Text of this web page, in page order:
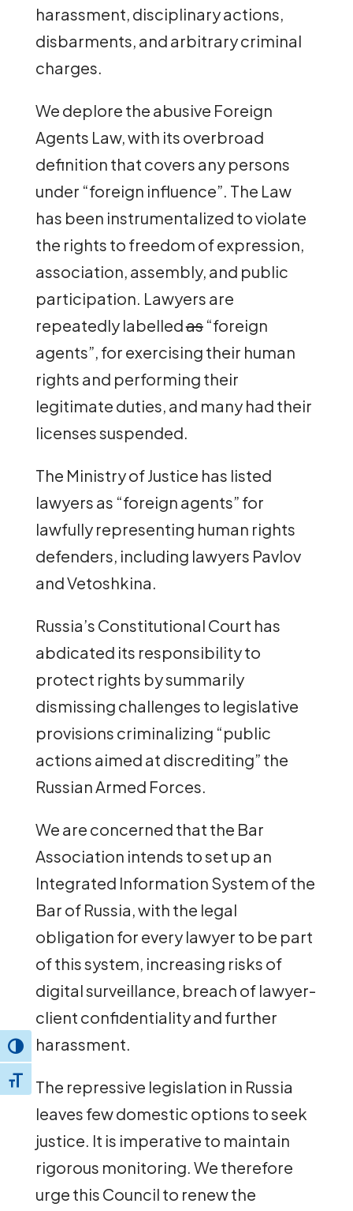
Toggle High Contrast
Toggle Font size
harassment, disciplinary actions,
disbarments, and arbitrary criminal
charges.
We deplore the abusive Foreign
Agents Law, with its overbroad
definition that covers any persons
under “foreign influence”. The Law
has been instrumentalized to violate
the rights to freedom of expression,
association, assembly, and public
participation. Lawyers are
repeatedly labelledas“foreign
agents”, for exercising their human
rights and performing their
legitimate duties, and many had their
licenses suspended.
The Ministry of Justice has listed
lawyers as “foreign agents” for
lawfully representing human rights
defenders, including lawyers Pavlov
and Vetoshkina.
Russia’s Constitutional Court has
abdicated its responsibility to
protect rights by summarily
dismissing challenges to legislative
provisions criminalizing “public
actions aimed at discrediting” the
Russian Armed Forces.
We are concerned that the Bar
Association intends to set up an
Integrated Information System of the
Bar of Russia, with the legal
obligation for every lawyer to be part
of this system, increasing risks of
digital surveillance, breach of lawyer-
client confidentiality and further
harassment.
The repressive legislation in Russia
leaves few domestic options to seek
justice. It is imperative to maintain
rigorous monitoring. We therefore
urge this Council to renew the